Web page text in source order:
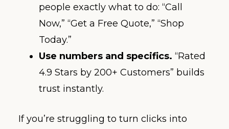
people exactly what to do: “Call
Now,” “Get a Free Quote,” “Shop
Today.”
Use numbers and specifics. “Rated
4.9 Stars by 200+ Customers” builds
trust instantly.
If you’re struggling to turn clicks into